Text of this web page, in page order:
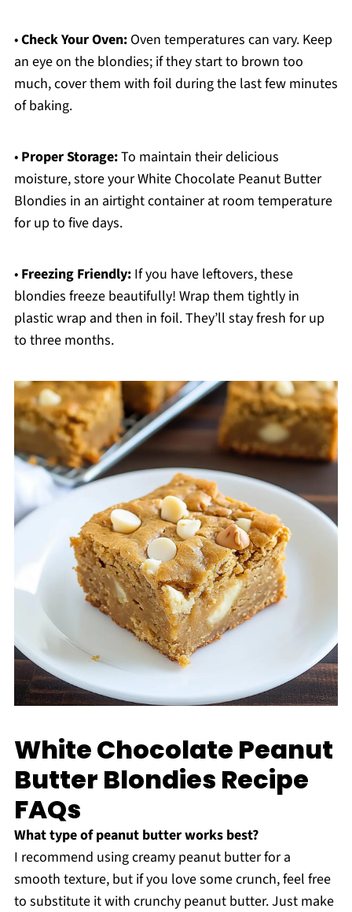
•Check Your Oven:Oven temperatures can vary. Keep
an eye on the blondies; if they start to brown too
much, cover them with foil during the last few minutes
of baking.
• Proper Storage:To maintain their delicious
moisture, store your White Chocolate Peanut Butter
Blondies in an airtight container at room temperature
for up to five days.
• Freezing Friendly:If you have leftovers, these
blondies freeze beautifully! Wrap them tightly in
plastic wrap and then in foil. They’ll stay fresh for up
to three months.
White Chocolate Peanut
Butter Blondies Recipe
FAQs
What type of peanut butter works best?
I recommend using creamy peanut butter for a
smooth texture, but if you love some crunch, feel free
to substitute it with crunchy peanut butter. Just make